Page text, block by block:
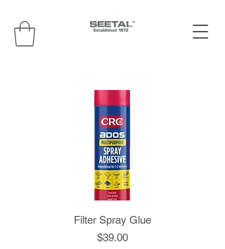
Filter Spray Glue
Price
$39.00